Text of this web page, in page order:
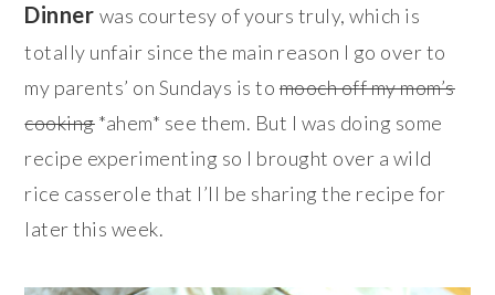
Dinner was courtesy of yours truly, which is
totally unfair since the main reason I go over to
my parents’ on Sundays is to mooch off my mom’s
cooking*ahem* see them. But I was doing some
recipe experimenting so I brought over a wild
rice casserole that I’ll be sharing the recipe for
later this week.